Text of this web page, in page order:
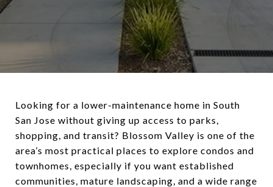
Looking for a lower-maintenance home in South
San Jose without giving up access to parks,
shopping, and transit? Blossom Valley is one of the
area’s most practical places to explore condos and
townhomes, especially if you want established
communities, mature landscaping, and a wide range